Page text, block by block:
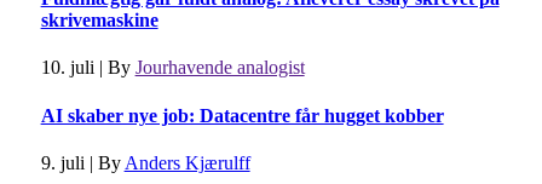
skrivemaskine
10. juli | By Jourhavende analogist
AI skaber nye job: Datacentre får hugget kobber
9. juli | By Anders Kjærulff